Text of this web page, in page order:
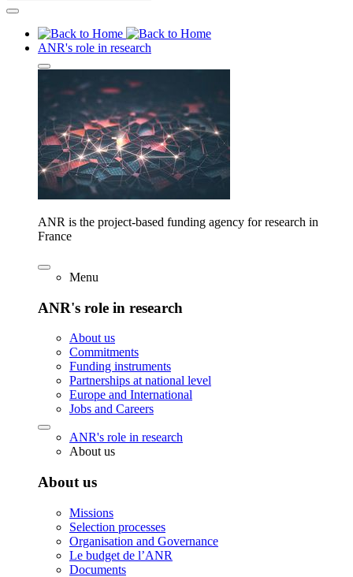
ANR's role in research
ANR is the project-based funding agency for research in
France
Menu
ANR's role in research
About us
Commitments
Funding instruments
Partnerships at national level
Europe and International
Jobs and Careers
ANR's role in research
About us
About us
Missions
Selection processes
Organisation and Governance
Le budget de l’ANR
Documents